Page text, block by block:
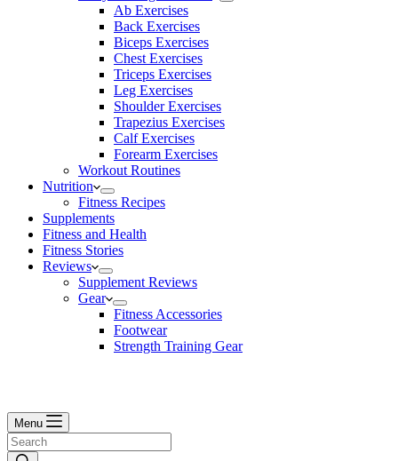
Ab Exercises
Back Exercises
Biceps Exercises
Chest Exercises
Triceps Exercises
Leg Exercises
Shoulder Exercises
Trapezius Exercises
Calf Exercises
Forearm Exercises
Workout Routines
Nutrition
Fitness Recipes
Supplements
Fitness and Health
Fitness Stories
Reviews
Supplement Reviews
Gear
Fitness Accessories
Footwear
Strength Training Gear
Menu